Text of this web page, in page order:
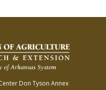
Don Tyson Annex